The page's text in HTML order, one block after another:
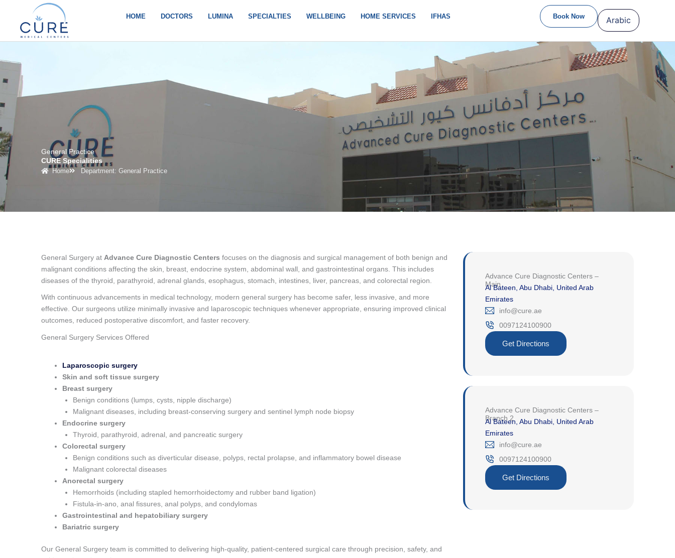
content
HOME DOCTORS LUMINA SPECIALTIES WELLBEING HOME SERVICES IFHAS Book Now Arabic
General Practice
CURE Specialities
Home Department: General Practice
General Surgery at Advance Cure Diagnostic Centers focuses on the diagnosis and surgical management of both benign and
malignant conditions affecting the skin, breast, endocrine system, abdominal wall, and gastrointestinal organs. This includes
diseases of the thyroid, parathyroid, adrenal glands, esophagus, stomach, intestines, liver, pancreas, and colorectal region.
With continuous advancements in medical technology, modern general surgery has become safer, less invasive, and more
effective. Our surgeons utilize minimally invasive and laparoscopic techniques whenever appropriate, ensuring improved clinical
outcomes, reduced postoperative discomfort, and faster recovery.
General Surgery Services Offered
Laparoscopic surgery
Skin and soft tissue surgery
Breast surgery
Benign conditions (lumps, cysts, nipple discharge)
Malignant diseases, including breast-conserving surgery and sentinel lymph node biopsy
Endocrine surgery
Thyroid, parathyroid, adrenal, and pancreatic surgery
Colorectal surgery
Benign conditions such as diverticular disease, polyps, rectal prolapse, and inflammatory bowel disease
Malignant colorectal diseases
Anorectal surgery
Hemorrhoids (including stapled hemorrhoidectomy and rubber band ligation)
Fistula-in-ano, anal fissures, anal polyps, and condylomas
Gastrointestinal and hepatobiliary surgery
Bariatric surgery
Our General Surgery team is committed to delivering high-quality, patient-centered surgical care through precision, safety, and
Advance Cure Diagnostic Centers –
Main
Al Bateen, Abu Dhabi, United Arab
Emirates
‎info@cure.ae‎
0097124100900‎
Get Directions
Advance Cure Diagnostic Centers –
Branch 2
Al Bateen, Abu Dhabi, United Arab
Emirates
‎info@cure.ae‎
0097124100900‎
Get Directions